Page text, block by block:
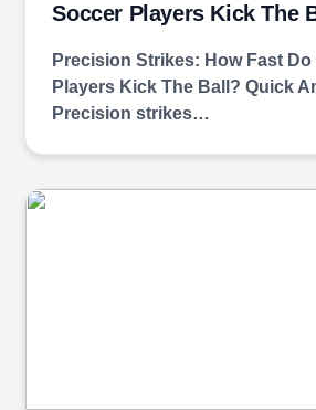
Soccer Players Kick The
Precision Strikes: How Fast
Players Kick The Ball? Quick
Precision strikes…